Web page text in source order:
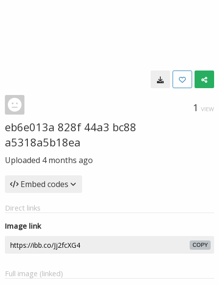
1 VIEW
eb6e013a 828f 44a3 bc88
a5318a5b18ea
Uploaded 4 months ago
Embed codes
Direct links
Image link
COPY
Full image (linked)